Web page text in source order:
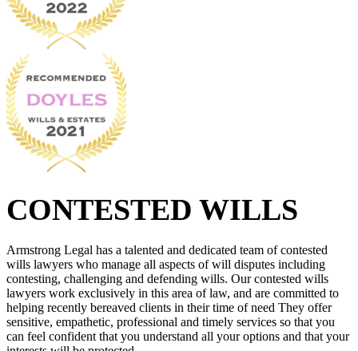
CONTESTED WILLS
Armstrong Legal has a talented and dedicated team of contested
wills lawyers who manage all aspects of will disputes including
contesting, challenging and defending wills. Our contested wills
lawyers work exclusively in this area of law, and are committed to
helping recently bereaved clients in their time of need They offer
sensitive, empathetic, professional and timely services so that you
can feel confident that you understand all your options and that your